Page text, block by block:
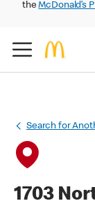
theMcDonald’s
Search for
1703